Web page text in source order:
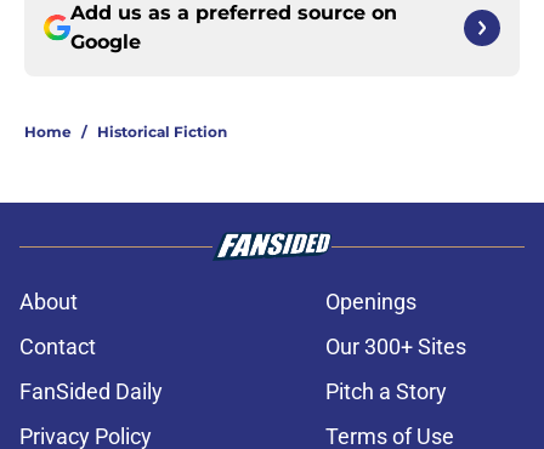
Add us as a preferred source on
Google
Home / Historical Fiction
About
Openings
Contact
Our 300+ Sites
FanSided Daily
Pitch a Story
Privacy Policy
Terms of Use